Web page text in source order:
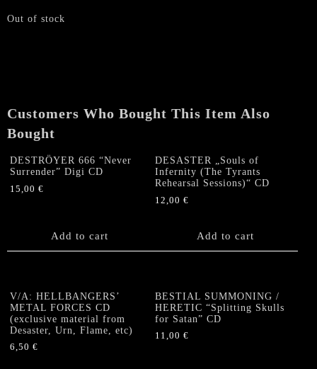
Out of stock
Customers Who Bought This Item Also
Bought
DESTRÖYER 666 “Never
Surrender” Digi CD
15,00 €
Add to cart
DESASTER „Souls of
Infernity (The Tyrants
Rehearsal Sessions)“ CD
12,00€
Add to cart
V/A: HELLBANGERS’
METAL FORCES CD
(exclusive material from
Desaster, Urn, Flame, etc)
6,50 €
BESTIAL SUMMONING /
HERETIC “Splitting Skulls
for Satan” CD
11,00€